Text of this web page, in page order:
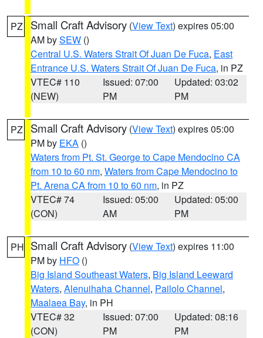
PZ Small Craft Advisory (View Text) expires 05:00
AM bySEW ()
Central U.S. Waters Strait Of Juan De Fuca, East
Entrance U.S. Waters Strait Of Juan De Fuca, in PZ
VTEC# 110
(NEW)
Issued: 07:00
PM
Updated: 03:02
PM
PZ Small Craft Advisory (View Text) expires 05:00
PM by EKA ()
Waters from Pt. St. George to Cape Mendocino CA
from 10 to 60 nm, Waters from Cape Mendocino to
Pt. Arena CA from 10 to 60 nm, in PZ
VTEC# 74
(CON)
Issued: 05:00
AM
Updated: 05:00
PM
PH Small Craft Advisory (View Text) expires 11:00
PM by HFO ()
Big Island Southeast Waters, Big Island Leeward
Waters, Alenuihaha Channel, Pailolo Channel,
Maalaea Bay, in PH
VTEC# 32
(CON)
Issued: 07:00
PM
Updated: 08:16
PM